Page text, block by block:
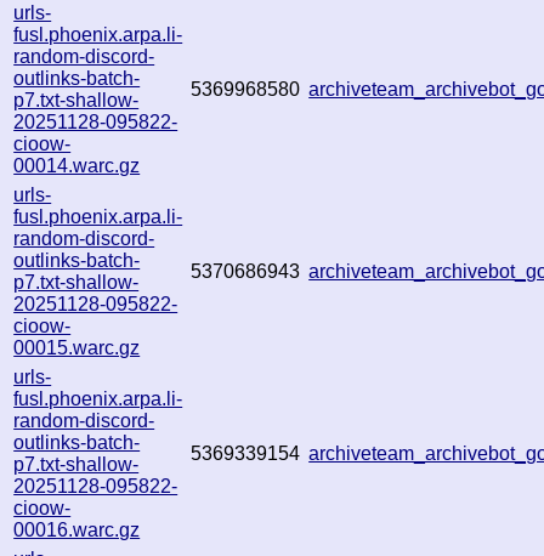
urls-
fusl.phoenix.arpa.li-
random-discord-
outlinks-batch-
p7.txt-shallow-
20251128-095822-
cioow-
00014.warc.gz
5369968580
urls-
fusl.phoenix.arpa.li-
random-discord-
outlinks-batch-
p7.txt-shallow-
20251128-095822-
cioow-
00015.warc.gz
5370686943
urls-
fusl.phoenix.arpa.li-
random-discord-
outlinks-batch-
p7.txt-shallow-
20251128-095822-
cioow-
00016.warc.gz
5369339154